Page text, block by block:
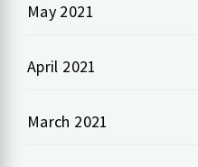
May 2021
April 2021
March 2021